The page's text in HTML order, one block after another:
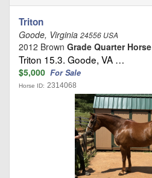
Triton
Goode, Virginia 24556 USA
2012 Brown Grade Quarter Horse
Triton 15.3. Goode, VA …
$5,000 For Sale
Horse ID: 2314068